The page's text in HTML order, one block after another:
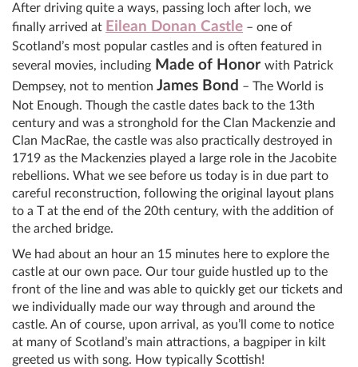
After driving quite a ways, passing loch after loch, we
finally arrived at Eilean Donan Castle – one of
Scotland’s most popular castles and is often featured in
several movies, including Made of Honor with Patrick
Dempsey, not to mention James Bond – The World is
Not Enough. Though the castle dates back to the 13th
century and was a stronghold for the Clan Mackenzie and
Clan MacRae, the castle was also practically destroyed in
1719 as the Mackenzies played a large role in the Jacobite
rebellions. What we see before us today is in due part to
careful reconstruction, following the original layout plans
to a T at the end of the 20th century, with the addition of
the arched bridge.
We had about an hour an 15 minutes here to explore the
castle at our own pace. Our tour guide hustled up to the
front of the line and was able to quickly get our tickets and
we individually made our way through and around the
castle. An of course, upon arrival, as you’ll come to notice
at many of Scotland’s main attractions, a bagpiper in kilt
greeted us with song. How typically Scottish!